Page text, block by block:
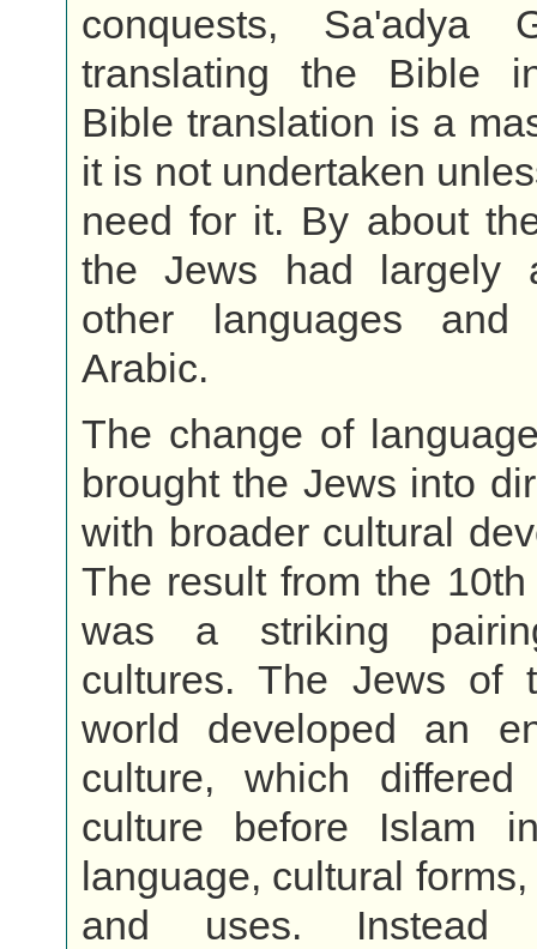
conquests, Sa'adya
translating the Bible
Bible translation is a
it is not undertaken
need for it. By about
the Jews had largely
other languages
Arabic.
The change of
brought the Jews into
with broader cultural
The result from the
was a striking
cultures. The Jews of
world developed an
culture, which
culture before Islam
language, cultural
and uses. Instead